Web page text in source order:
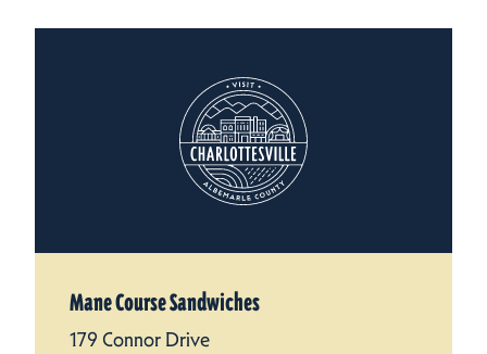
Mane Course Sandwiches
179 Connor Drive